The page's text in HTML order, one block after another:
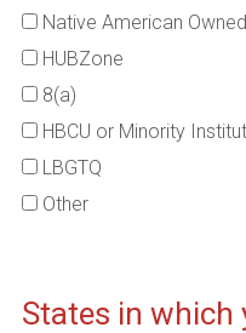
Native American Owned
HUBZone
8(a)
HBCU or Minority
LBGTQ
Other
States in